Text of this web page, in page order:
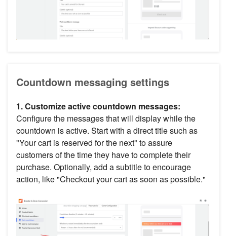
Countdown messaging settings
1. Customize active countdown messages:
Configure the messages that will display while the
countdown is active. Start with a direct title such as
"Your cart is reserved for the next" to assure
customers of the time they have to complete their
purchase. Optionally, add a subtitle to encourage
action, like "Checkout your cart as soon as possible."